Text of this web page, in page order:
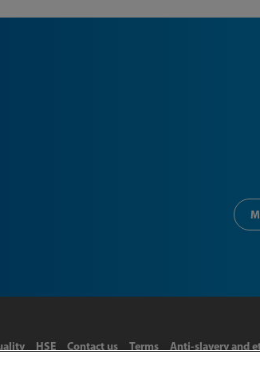
HSE Contact us Terms Anti-slavery and